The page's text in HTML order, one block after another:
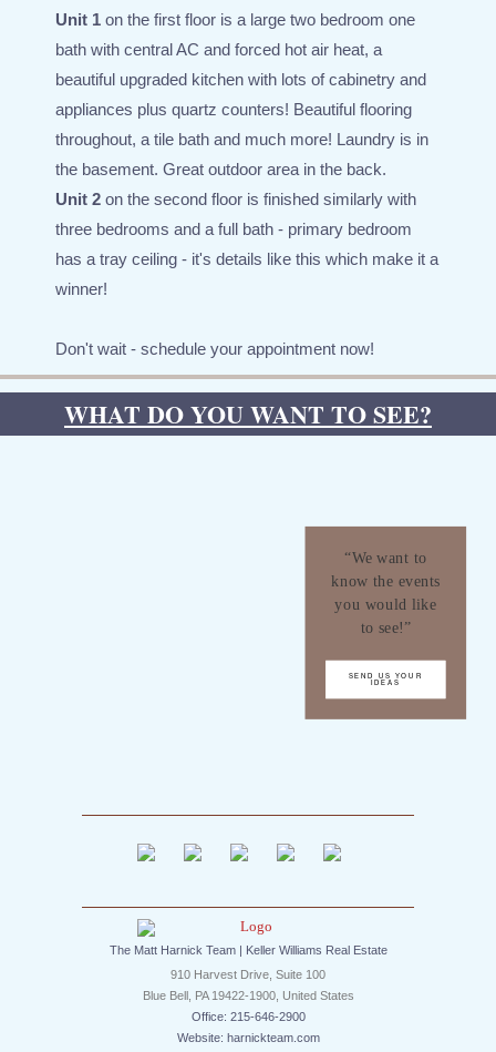
Unit 1 on the first floor is a large two bedroom one
bath with central AC and forced hot air heat, a
beautiful upgraded kitchen with lots of cabinetry and
appliances plus quartz counters! Beautiful flooring
throughout, a tile bath and much more! Laundry is in
the basement. Great outdoor area in the back.
Unit 2 on the second floor is finished similarly with
three bedrooms and a full bath - primary bedroom
has a tray ceiling - it's details like this which make it a
winner!
Don't wait - schedule your appointment now!
WHAT DO YOU WANT TO SEE?
“We want to
know the events
you would like
to see!”
SEND US YOUR
IDEAS
The Matt Harnick Team | Keller Williams Real Estate
910 Harvest Drive, Suite 100
Blue Bell, PA 19422-1900, United States
Office: 215-646-2900
Website: harnickteam.com